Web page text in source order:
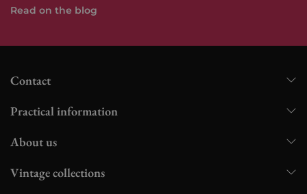
Read on the blog
Contact
Practical information
About us
Vintage collections